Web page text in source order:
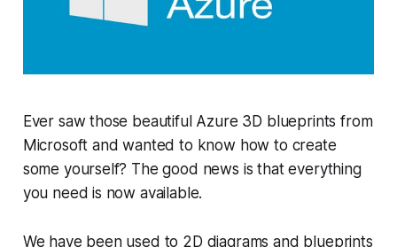
Ever saw those beautiful Azure 3D blueprints from
Microsoft and wanted to know how to create
some yourself? The good news is that everything
you need is now available.
We have been used to 2D diagrams and blueprints